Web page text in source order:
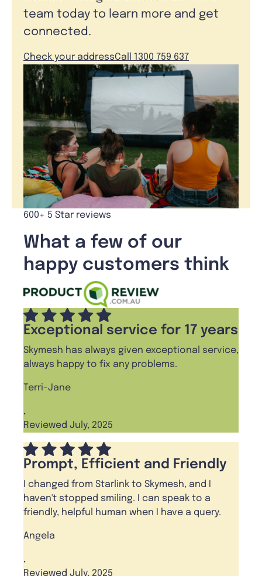
team today to learn more and get
connected.
Check your addressCall 1300 759 637
600+ 5 Star reviews
What a few of our
happy customers think
Exceptional service for 17 years
Skymesh has always given exceptional service,
always happy to fix any problems.
Terri-Jane
,
Reviewed July, 2025
Prompt, Efficient and Friendly
I changed from Starlink to Skymesh, and I
haven't stopped smiling. I can speak to a
friendly, helpful human when I have a query.
Angela
,
Reviewed July, 2025